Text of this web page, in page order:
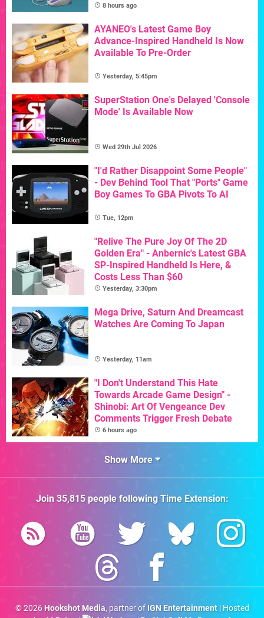
8 hours ago
AYANEO's Latest Game Boy
Advance-Inspired Handheld Is Now
Available To Pre-Order
Yesterday, 5:45pm
SuperStation One's Delayed 'Console
Mode' Is Available Now
Wed 29th Jul 2026
"I'd Rather Disappoint Some People"
- Dev Behind Tool That "Ports" Game
Boy Games To GBA Pivots To AI
Tue, 12pm
"Relive The Pure Joy Of The 2D
Golden Era" - Anbernic's Latest GBA
SP-Inspired Handheld Is Here, &
Costs Less Than $60
Yesterday, 3:30pm
Mega Drive, Saturn And Dreamcast
Watches Are Coming To Japan
Yesterday, 11am
"I Don't Understand This Hate
Towards Arcade Game Design" -
Shinobi: Art Of Vengeance Dev
Comments Trigger Fresh Debate
6 hours ago
Show More
Join 35,815people followingTime Extension:
© 2026 Hookshot Media, partner of IGN Entertainment| Hosted